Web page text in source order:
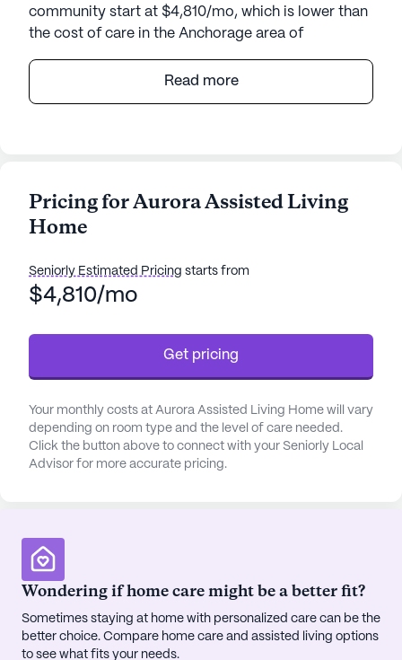
community start at $4,810/mo, which is lower than
the cost of care in the Anchorage area of
Aurora Assisted Living Home is a welcoming senior
tailored to meet the unique needs of each resident.
Aurora Assisted Living Home offers 24-hour
clock attention and assistance. The professional
staff is dedicated to helping with daily activities
management, working closely with healthcare
providers to coordinate comprehensive care.
neighborhood that emphasizes convenience and
accessibility. Residents have easy access to Willow
Medical & Wellness, located just 1.4 miles away,
prescriptions and health essentials are always
within reach.
Aurora Assisted Living Home also boasts a variety
of community amenities designed to enrich the
Read more
Pricing for Aurora Assisted Living
Home
Seniorly Estimated Pricing starts from
$4,810/mo
Get pricing
Your monthly costs at Aurora Assisted Living Home will vary
depending on room type and the level of care needed.
Click the button above to connect with your Seniorly Local
Advisor for more accurate pricing.
Wondering if home care might be a better fit?
Sometimes staying at home with personalized care can be the
better choice. Compare home care and assisted living options
to see what fits your needs.